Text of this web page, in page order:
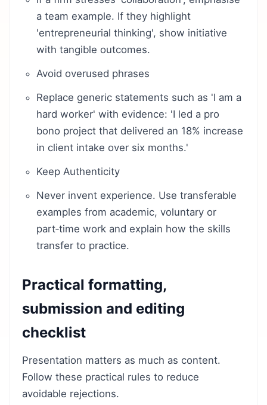
a team example. If they highlight
'entrepreneurial thinking', show initiative
with tangible outcomes.
Avoid overused phrases
Replace generic statements such as 'I am a
hard worker' with evidence: 'I led a pro
bono project that delivered an 18% increase
in client intake over six months.'
Keep Authenticity
Never invent experience. Use transferable
examples from academic, voluntary or
part‑time work and explain how the skills
transfer to practice.
Practical formatting,
submission and editing
checklist
Presentation matters as much as content.
Follow these practical rules to reduce
avoidable rejections.